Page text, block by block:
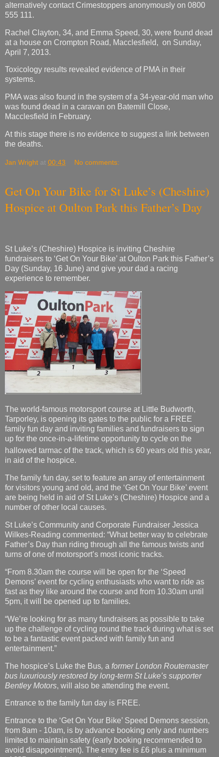
alternatively contact Crimestoppers anonymously on 0800
555 111.
Rachel Clayton, 34, and Emma Speed, 30, were found dead
at a house on Crompton Road, Macclesfield, on Sunday,
April 7, 2013.
Toxicology results revealed evidence of PMA in their
systems.
PMA was also found in the system of a 34-year-old man who
was found dead in a caravan on Batemill Close,
Macclesfield in February.
At this stage there is no evidence to suggest a link between
the deaths.
Jan Wright at 00:43 No comments:
Get On Your Bike for St Luke’s (Cheshire)
Hospice at Oulton Park this Father’s Day
St Luke’s (Cheshire) Hospice is inviting Cheshire
fundraisers to ‘Get On Your Bike’ at Oulton Park this Father’s
Day (Sunday, 16 June) and give your dad a racing
experience to remember.
The world-famous motorsport course at Little Budworth,
Tarporley, is opening its gates to the public for a FREE
family fun day and inviting families and fundraisers to sign
up for the once-in-a-lifetime opportunity to cycle on the
hallowed tarmac of the track, which is 60 years old this year,
in aid of the hospice.
The family fun day, set to feature an array of entertainment
for visitors young and old, and the ‘Get On Your Bike’ event
are being held in aid of St Luke’s (Cheshire) Hospice and a
number of other local causes.
St Luke’s Community and Corporate Fundraiser Jessica
Wilkes-Reading commented: “What better way to celebrate
Father’s Day than riding through all the famous twists and
turns of one of motorsport’s most iconic tracks.
“From 8.30am the course will be open for the ‘Speed
Demons’ event for cycling enthusiasts who want to ride as
fast as they like around the course and from 10.30am until
5pm, it will be opened up to families.
“We’re looking for as many fundraisers as possible to take
up the challenge of cycling round the track during what is set
to be a fantastic event packed with family fun and
entertainment.”
The hospice’s Luke the Bus, a former London Routemaster
bus luxuriously restored by long-term St Luke’s supporter
Bentley Motors, will also be attending the event.
Entrance to the family fun day is FREE.
Entrance to the ‘Get On Your Bike’ Speed Demons session,
from 8am - 10am, is by advance booking only and numbers
limited to maintain safety (early booking recommended to
avoid disappointment). The entry fee is £6 plus a minimum